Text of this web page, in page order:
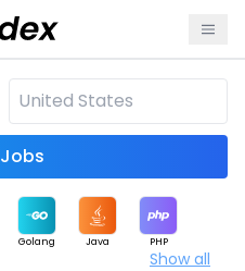
Find Jobs
Golang Java PHP
Show all